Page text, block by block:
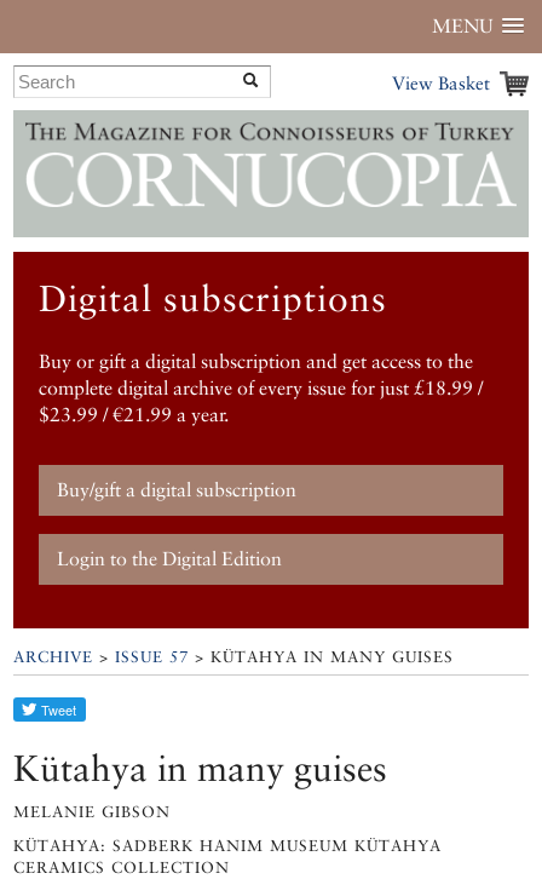
MENU
View Basket
Digital subscriptions
Buy or gift a digital subscription and get access to the
complete digital archive of every issue for just £18.99 /
$23.99 / €21.99 a year.
Buy/gift a digital subscription
Login to the Digital Edition
ARCHIVE >ISSUE 57 > KÜTAHYA IN MANY GUISES
Kütahya in many guises
MELANIE GIBSON
KÜTAHYA: SADBERK HANIM MUSEUM KÜTAHYA
CERAMICS COLLECTION